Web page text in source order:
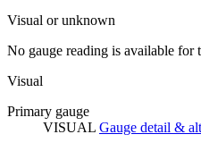
Visual or unknown
No gauge reading is available
Visual
Primary gauge
VISUAL Gauge detail &